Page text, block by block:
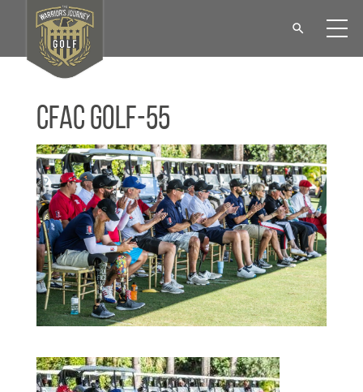
CFAC Golf-55